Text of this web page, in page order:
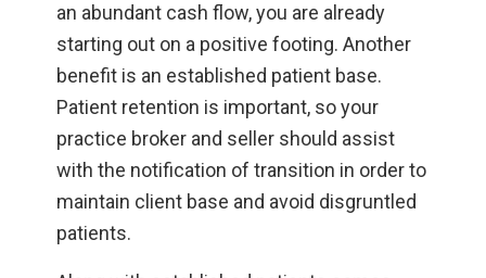
an abundant cash flow, you are already
starting out on a positive footing. Another
benefit is an established patient base.
Patient retention is important, so your
practice broker and seller should assist
with the notification of transition in order to
maintain client base and avoid disgruntled
patients.